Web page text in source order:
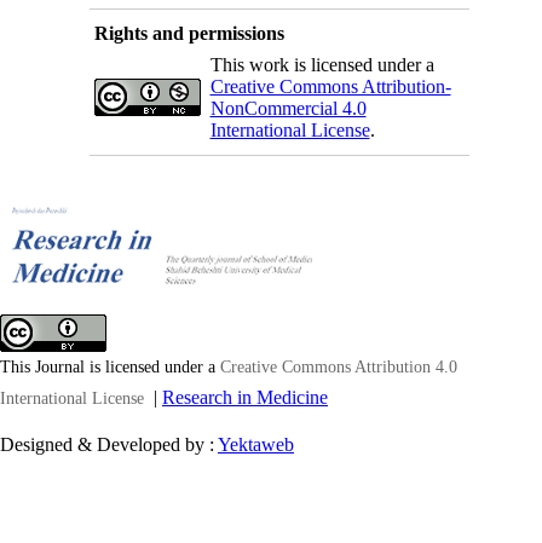
Rights and permissions
This work is licensed under a
Creative Commons Attribution-
NonCommercial 4.0
International License.
This Journal is licensed under a Creative Commons Attribution 4.0
International License | Research in Medicine
Designed & Developed by : Yektaweb